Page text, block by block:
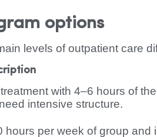
options
levels of outpatient care
with 4–6 hours of
intensive structure.
hours per week of group and